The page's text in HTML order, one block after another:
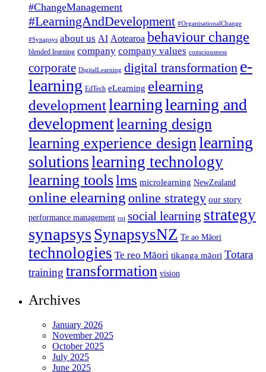
#ChangeManagement
#LearningAndDevelopment #OrganisationalChange
#Synapsys about us AI Aotearoa behaviour change
blended learning company company values consciousness
corporate DigitalLearning digital transformation e-
learning EdTech eLearning elearning
developmentlearninglearning and
developmentlearning design
learning experience designlearning
solutionslearning technology
learning toolslms microlearning NewZealand
online elearning online strategy our story
performance management roi social learning strategy
synapsysSynapsysNZ Te ao Māori
technologies Te reo Māori tikanga māori Totara
training transformation vision
Archives
January 2026
November 2025
October 2025
July 2025
June 2025